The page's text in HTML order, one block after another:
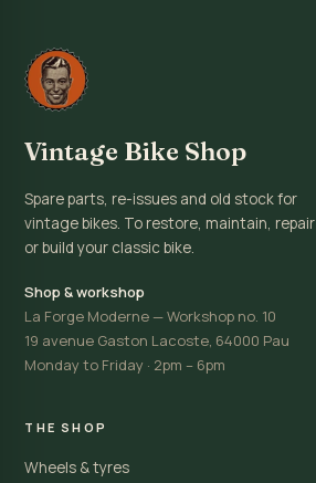
Vintage Bike Shop
Spare parts, re-issues and old stock for
vintage bikes. To restore, maintain, repair
or build your classic bike.
Shop & workshop
La Forge Moderne — Workshop no. 10
19 avenue Gaston Lacoste, 64000 Pau
Monday to Friday · 2pm – 6pm
THE SHOP
Wheels & tyres